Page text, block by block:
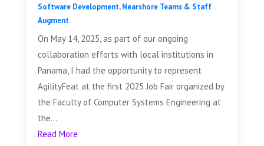
Software Development,Nearshore Teams & Staff
Augment
On May 14, 2025, as part of our ongoing
collaboration efforts with local institutions in
Panama, I had the opportunity to represent
AgilityFeat at the first 2025 Job Fair organized by
the Faculty of Computer Systems Engineering at
the...
Read More